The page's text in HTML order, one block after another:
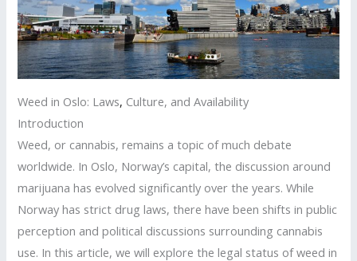
Weed in Oslo: Laws, Culture, and Availability
Introduction
Weed, or cannabis, remains a topic of much debate
worldwide. In Oslo, Norway’s capital, the discussion around
marijuana has evolved significantly over the years. While
Norway has strict drug laws, there have been shifts in public
perception and political discussions surrounding cannabis
use. In this article, we will explore the legal status of weed in